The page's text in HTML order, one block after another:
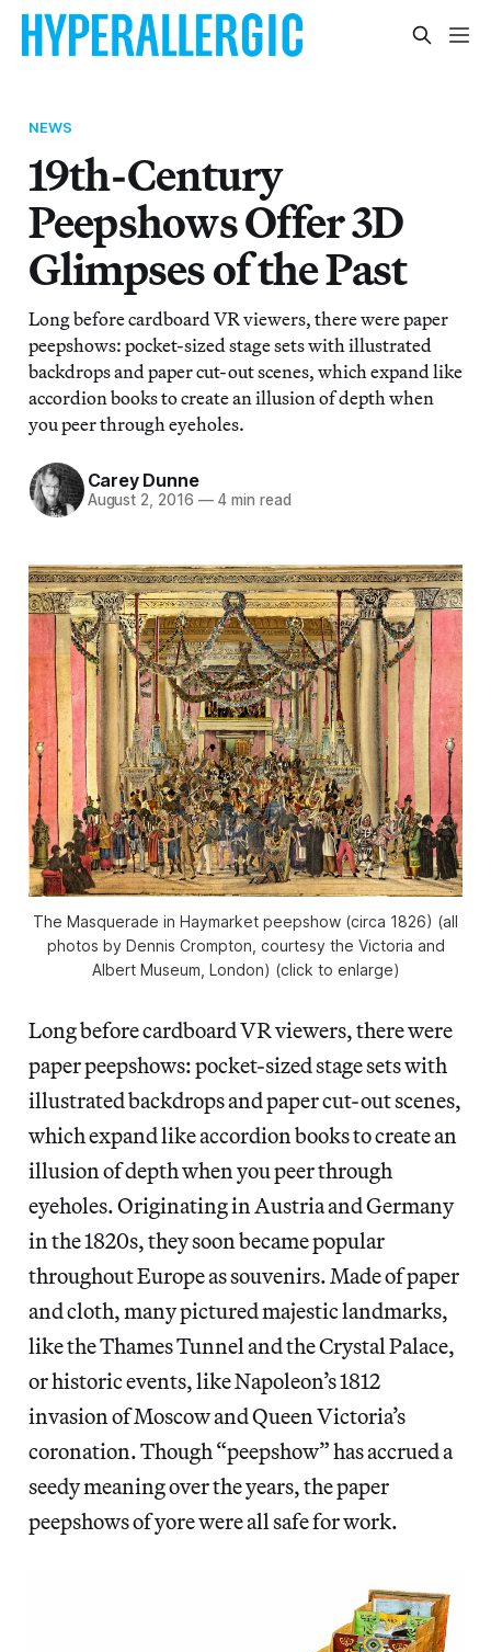
NEWS
19th-Century
Peepshows Offer 3D
Glimpses of the Past
Long before cardboard VR viewers, there were paper
peepshows: pocket-sized stage sets with illustrated
backdrops and paper cut-out scenes, which expand like
accordion books to create an illusion of depth when
you peer through eyeholes.
Carey Dunne
August 2, 2016 —4 min read
The Masquerade in Haymarket peepshow (circa 1826) (all
photos by Dennis Crompton, courtesy the Victoria and
Albert Museum, London) (click to enlarge)
Long before cardboard VR viewers, there were
paper peepshows: pocket-sized stage sets with
illustrated backdrops and paper cut-out scenes,
which expand like accordion books to create an
illusion of depth when you peer through
eyeholes. Originating in Austria and Germany
in the 1820s, they soon became popular
throughout Europe as souvenirs. Made of paper
and cloth, many pictured majestic landmarks,
like the Thames Tunnel and the Crystal Palace,
or historic events, like Napoleon’s 1812
invasion of Moscow and Queen Victoria’s
coronation. Though “peepshow” has accrued a
seedy meaning over the years, the paper
peepshows of yore were all safe for work.